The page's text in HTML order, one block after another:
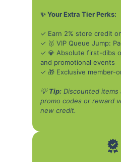
✨ Your Extra Tier Perks:
✓ Earn 2% store credit
✓ 🥇 VIP Queue Jump:
✓ 💎 Absolute first-dibs
and promotional events
✓ 🎁 Exclusive member-
💡Tip: Discounted
promo codes or reward
new credit.